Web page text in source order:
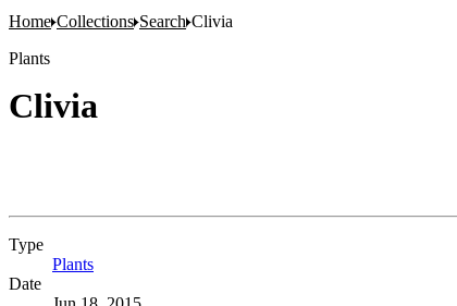
Home Collections Search Clivia
Plants
Clivia
Type
Plants
Date